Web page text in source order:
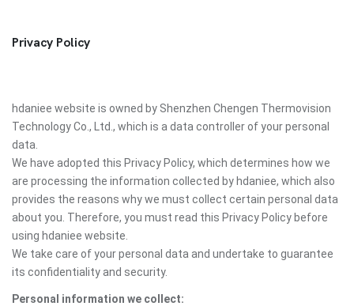
Privacy Policy
hdaniee website is owned by Shenzhen Chengen Thermovision
Technology Co., Ltd., which is a data controller of your personal
data.
We have adopted this Privacy Policy, which determines how we
are processing the information collected by hdaniee, which also
provides the reasons why we must collect certain personal data
about you. Therefore, you must read this Privacy Policy before
using hdaniee website.
We take care of your personal data and undertake to guarantee
its confidentiality and security.
Personal information we collect: